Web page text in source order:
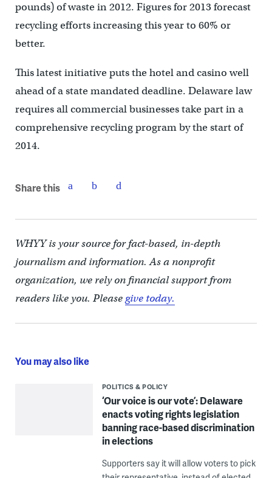
pounds) of waste in 2012. Figures for 2013 forecast
recycling efforts increasing this year to 60% or
better.
This latest initiative puts the hotel and casino well
ahead of a state mandated deadline. Delaware law
requires all commercial businesses take part in a
comprehensive recycling program by the start of
2014.
Share this
WHYY is your source for fact-based, in-depth
journalism and information. As a nonprofit
organization, we rely on financial support from
readers like you. Pleasegive today.
You may also like
POLITICS & POLICY
‘Our voice is our vote’: Delaware
enacts voting rights legislation
banning race-based discrimination
in elections
Supporters say it will allow voters to pick